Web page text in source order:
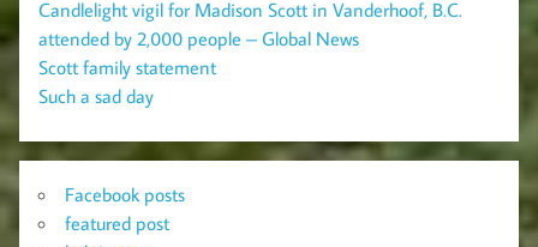
Candlelight vigil for Madison Scott in Vanderhoof, B.C.
attended by 2,000 people – Global News
Scott family statement
Such a sad day
Facebook posts
featured post